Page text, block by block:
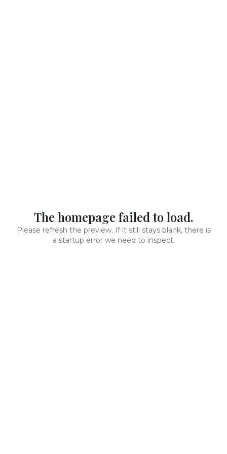
The homepage failed to load.
Please refresh the preview. If it still stays blank, there is
a startup error we need to inspect.